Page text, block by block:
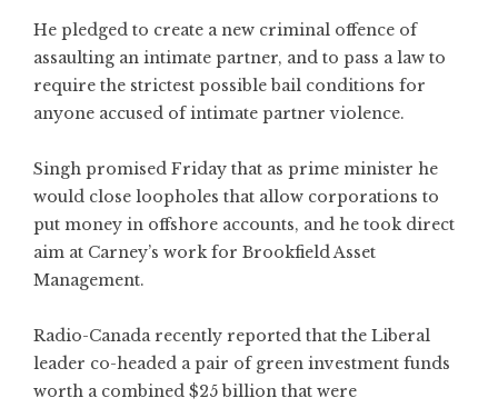
He pledged to create a new criminal offence of
assaulting an intimate partner, and to pass a law to
require the strictest possible bail conditions for
anyone accused of intimate partner violence.
Singh promised Friday that as prime minister he
would close loopholes that allow corporations to
put money in offshore accounts, and he took direct
aim at Carney’s work for Brookfield Asset
Management.
Radio-Canada recently reported that the Liberal
leader co-headed a pair of green investment funds
worth a combined $25 billion that were